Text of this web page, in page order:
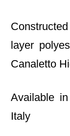
layer
Canaletto
Available
Italy